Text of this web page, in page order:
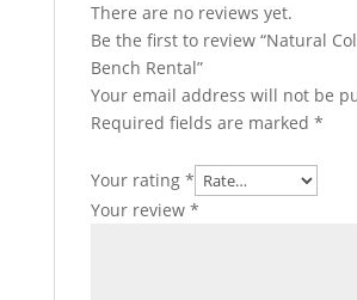
There are no reviews yet.
Be the first to review “Natural
Bench Rental”
Your email address will not be
Required fields are marked *
Your rating *
Your review *